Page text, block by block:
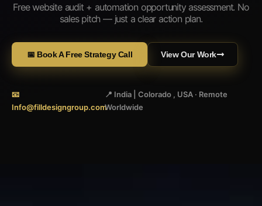
Free website audit + automation opportunity assessment. No
sales pitch — just a clear action plan.
📅 Book A Free Strategy Call View Our Work
📧
Info@filldesigngroup.com
📍 India | Colorado , USA · Remote
Worldwide